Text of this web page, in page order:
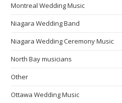
Montreal Wedding Music
Niagara Wedding Band
Niagara Wedding Ceremony Music
North Bay musicians
Other
Ottawa Wedding Music